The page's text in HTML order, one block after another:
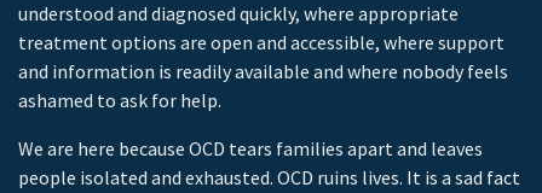
understood and diagnosed quickly, where appropriate
treatment options are open and accessible, where support
and information is readily available and where nobody feels
ashamed to ask for help.
We are here because OCD tears families apart and leaves
people isolated and exhausted. OCD ruins lives. It is a sad fact